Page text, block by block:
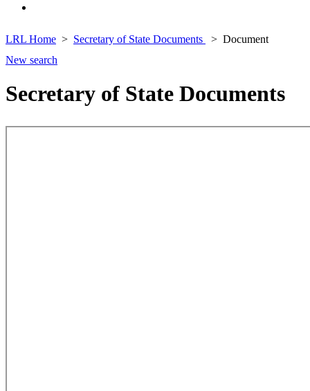
LRL Home Secretary of State Documents
Document
New search
Secretary of State Documents